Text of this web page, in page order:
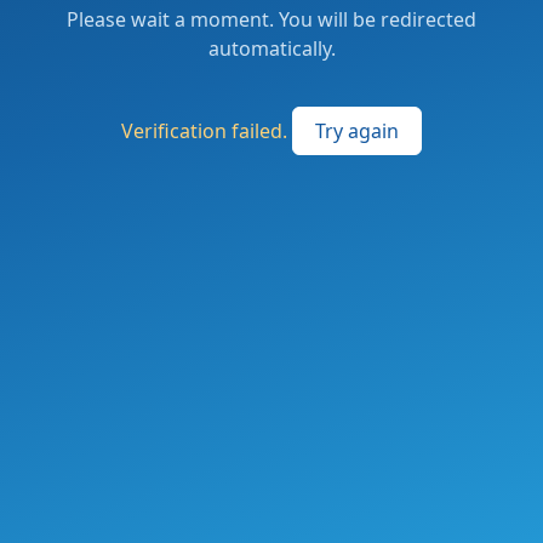
Please wait a moment. You will be redirected
automatically.
Verification failed. Try again